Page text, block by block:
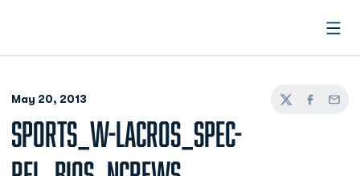
May 20, 2013
TwitterFacebook
Email
SPORTS_W-LACROS_SPEC-